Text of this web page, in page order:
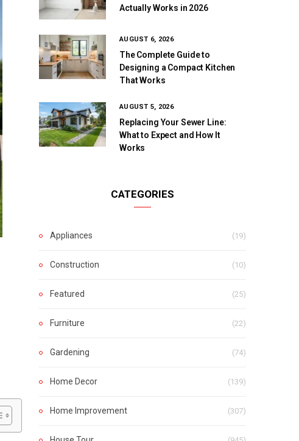
Actually Works in 2026
AUGUST 6, 2026
The Complete Guide to
Designing a Compact Kitchen
That Works
AUGUST 5, 2026
Replacing Your Sewer Line:
What to Expect and How It
Works
CATEGORIES
Appliances (19)
Construction (10)
Featured (25)
Furniture (22)
Gardening (74)
Home Decor (139)
Home Improvement (307)